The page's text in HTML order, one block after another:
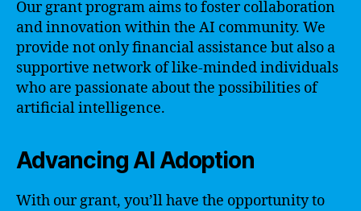
Our grant program aims to foster collaboration
and innovation within the AI community. We
provide not only financial assistance but also a
supportive network of like-minded individuals
who are passionate about the possibilities of
artificial intelligence.
Advancing AI Adoption
With our grant, you’ll have the opportunity to